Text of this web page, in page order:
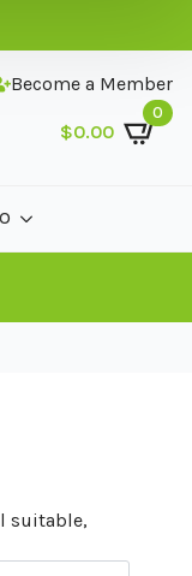
Become a Member
$0.00
0
suitable,